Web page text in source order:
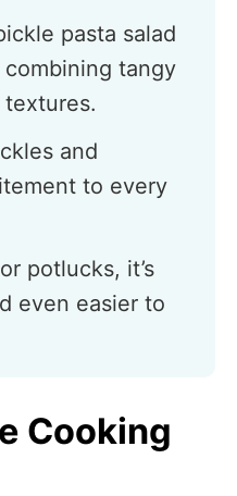
pasta salad
tangy
and
to every
potlucks, it’s
even easier to
Cooking